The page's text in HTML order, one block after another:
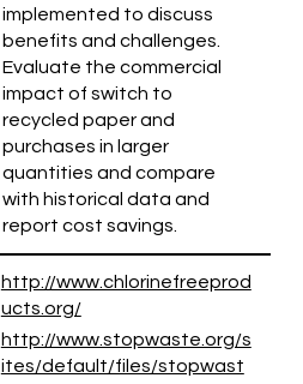
implemented to discuss
benefits and challenges.
Evaluate the commercial
impact of switch to
recycled paper and
purchases in larger
quantities and compare
with historical data and
report cost savings.
http://www.chlorinefreeprod
ucts.org/
http://www.stopwaste.org/s
ites/default/files/stopwast